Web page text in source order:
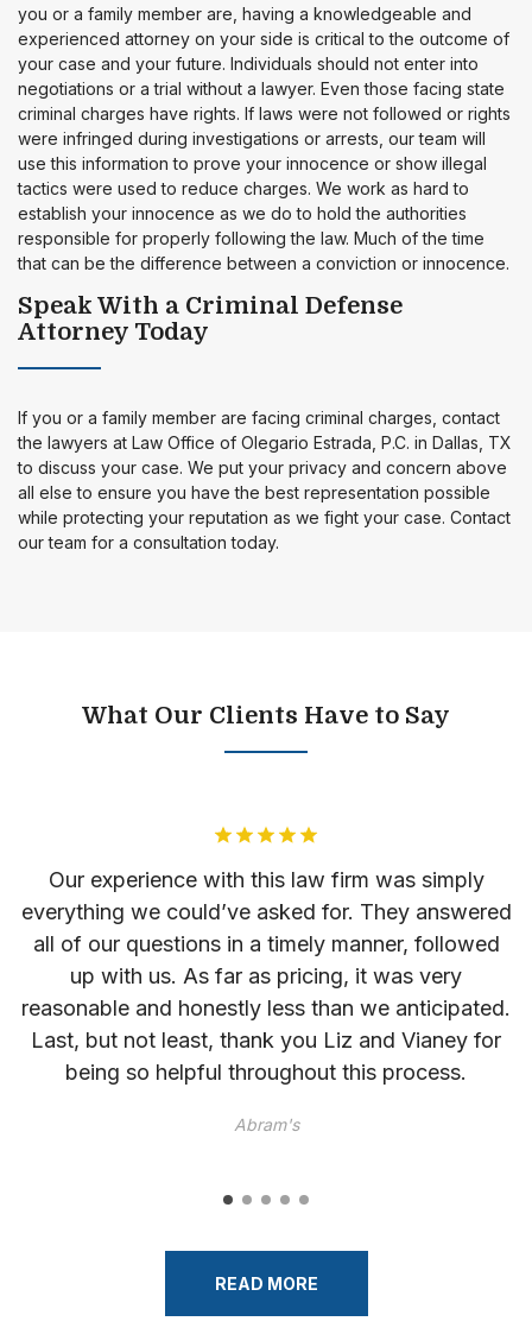
you or a family member are, having a knowledgeable and
experienced attorney on your side is critical to the outcome of
your case and your future. Individuals should not enter into
negotiations or a trial without a lawyer. Even those facing state
criminal charges have rights. If laws were not followed or rights
were infringed during investigations or arrests, our team will
use this information to prove your innocence or show illegal
tactics were used to reduce charges. We work as hard to
establish your innocence as we do to hold the authorities
responsible for properly following the law. Much of the time
that can be the difference between a conviction or innocence.
Speak With a Criminal Defense
Attorney Today
If you or a family member are facing criminal charges, contact
the lawyers at Law Office of Olegario Estrada, P.C. in Dallas, TX
to discuss your case. We put your privacy and concern above
all else to ensure you have the best representation possible
while protecting your reputation as we fight your case. Contact
our team for a consultation today.
What Our Clients Have to Say
Our experience with this law firm was simply
everything we could’ve asked for. They answered
all of our questions in a timely manner, followed
up with us. As far as pricing, it was very
reasonable and honestly less than we anticipated.
Last, but not least, thank you Liz and Vianey for
being so helpful throughout this process.
Abram's
READ MORE